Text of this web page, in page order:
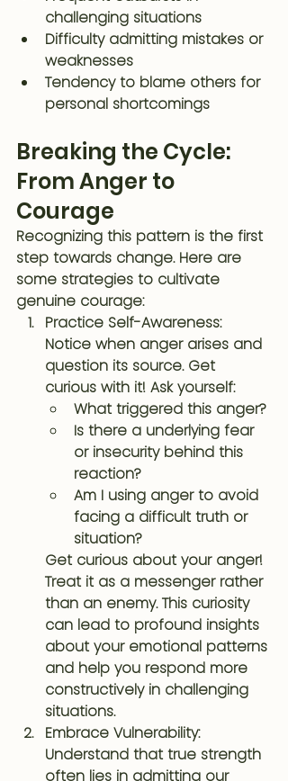
challenging situations
Difficulty admitting mistakes or
weaknesses
Tendency to blame others for
personal shortcomings
Breaking the Cycle:
From Anger to
Courage
Recognizing this pattern is the first
step towards change. Here are
some strategies to cultivate
genuine courage:
Practice Self-Awareness:
Notice when anger arises and
question its source. Get
curious with it! Ask yourself:
What triggered this anger?
Is there a underlying fear
or insecurity behind this
reaction?
Am I using anger to avoid
facing a difficult truth or
situation?
Get curious about your anger!
Treat it as a messenger rather
than an enemy. This curiosity
can lead to profound insights
about your emotional patterns
and help you respond more
constructively in challenging
situations.
Embrace Vulnerability:
Understand that true strength
often lies in admitting our